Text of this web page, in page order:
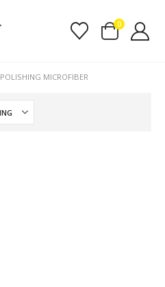
0
POLISHING MICROFIBER